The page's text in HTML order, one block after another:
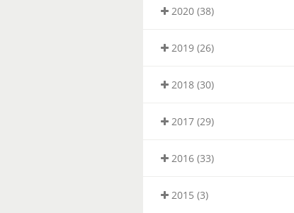
2020 (38)
2019 (26)
2018 (30)
2017 (29)
2016 (33)
2015 (3)